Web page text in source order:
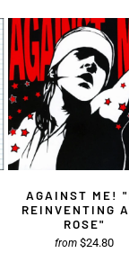
AGAINST ME!
REINVENTING
ROSE"
from $24.80